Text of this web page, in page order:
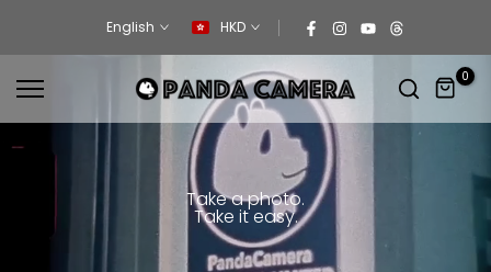
English HKD
0
Take a photo.
Take it easy.